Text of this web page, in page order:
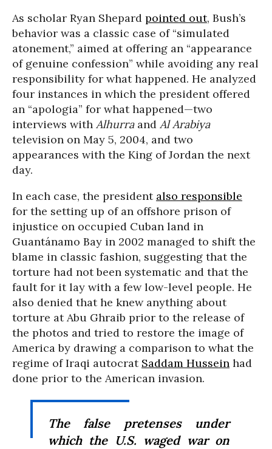
As scholar Ryan Shepard pointed out, Bush’s
behavior was a classic case of “simulated
atonement,” aimed at offering an “appearance
of genuine confession” while avoiding any real
responsibility for what happened. He analyzed
four instances in which the president offered
an “apologia” for what happened—two
interviews with Alhurraand Al Arabiya
television on May 5, 2004, and two
appearances with the King of Jordan the next
day.
In each case, the president also responsible
for the setting up of an offshore prison of
injustice on occupied Cuban land in
Guantánamo Bay in 2002 managed to shift the
blame in classic fashion, suggesting that the
torture had not been systematic and that the
fault for it lay with a few low-level people. He
also denied that he knew anything about
torture at Abu Ghraib prior to the release of
the photos and tried to restore the image of
America by drawing a comparison to what the
regime of Iraqi autocrat Saddam Hussein had
done prior to the American invasion.
The false pretenses under
which the U.S. waged war on